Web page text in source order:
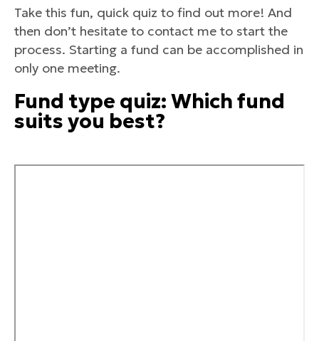
Take this fun, quick quiz to find out more! And
then don’t hesitate to contact me to start the
process. Starting a fund can be accomplished in
only one meeting.
Fund type quiz: Which fund
suits you best?